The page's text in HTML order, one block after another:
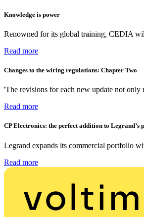
Knowledge is power
Renowned for its global training, CEDIA
Read more
Changes to the wiring regulations: Chapter Two
'The revisions for each new update not only
Read more
CP Electronics: the perfect addition to Legrand’s
Legrand expands its commercial portfolio
Read more